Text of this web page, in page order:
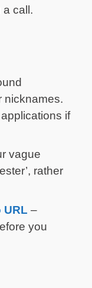
a call.
nicknames.
if
vague
rather
URL –
you